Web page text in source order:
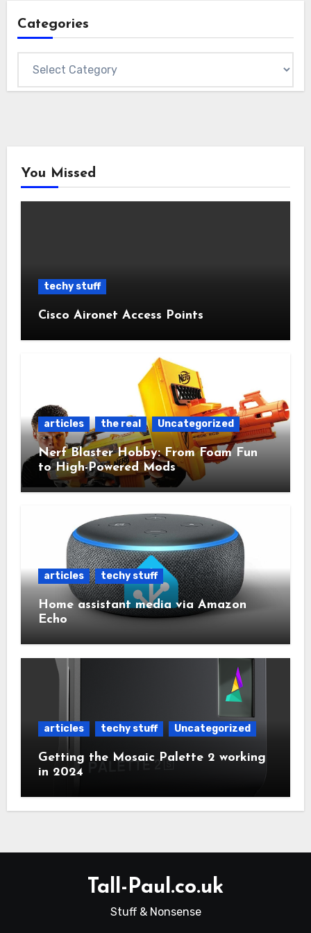
Categories
You Missed
techy stuff
Cisco Aironet Access Points
articles the real Uncategorized
Nerf Blaster Hobby: From Foam Fun
to High-Powered Mods
articles techy stuff
Home assistant media via Amazon
Echo
articles techy stuff Uncategorized
Getting the Mosaic Palette 2 working
in 2024
Tall-Paul.co.uk
Stuff & Nonsense